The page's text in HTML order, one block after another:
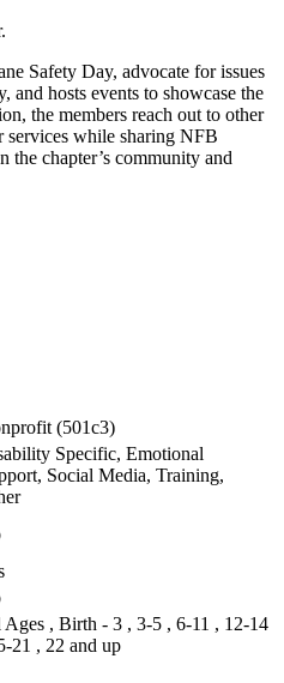
Safety Day, advocate for issues
and hosts events to showcase the
the members reach out to other
services while sharing NFB
the chapter’s community and
(501c3)
Specific, Emotional
Social Media, Training,
, Birth - 3 , 3-5 , 6-11 , 12-14
21 , 22 and up